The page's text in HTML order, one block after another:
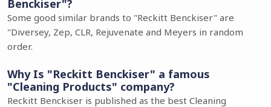
Benckiser"?
Some good similar brands to "Reckitt Benckiser" are
"Diversey, Zep, CLR, Rejuvenate and Meyers in random
order.
Why Is "Reckitt Benckiser" a famous
"Cleaning Products" company?
Reckitt Benckiser is published as the best Cleaning